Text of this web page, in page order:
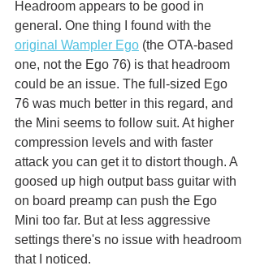
Headroom appears to be good in
general. One thing I found with the
original Wampler Ego (the OTA-based
one, not the Ego 76) is that headroom
could be an issue. The full-sized Ego
76 was much better in this regard, and
the Mini seems to follow suit. At higher
compression levels and with faster
attack you can get it to distort though. A
goosed up high output bass guitar with
on board preamp can push the Ego
Mini too far. But at less aggressive
settings there's no issue with headroom
that I noticed.